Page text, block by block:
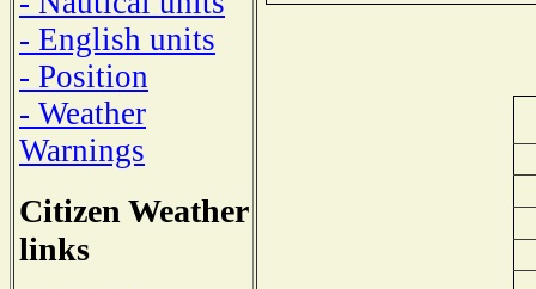
- English units
- Position
- Weather
Warnings
Citizen Weather
links